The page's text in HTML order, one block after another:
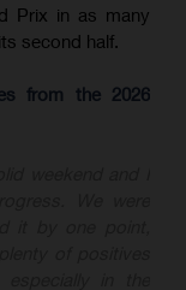
Prix in as many
second half.
from the 2026